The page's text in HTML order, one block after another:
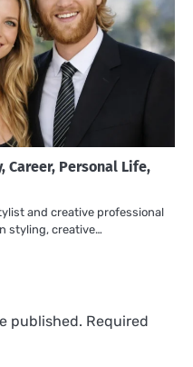
Career, Personal Life,
and creative professional
styling, creative…
published. Required